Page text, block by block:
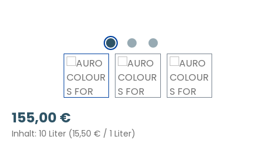
Regulärer Preis:
155,00 €
Inhalt: 10 Liter (15,50 € / 1 Liter)